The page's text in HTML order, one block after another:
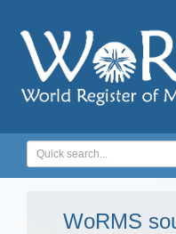
WoRMS